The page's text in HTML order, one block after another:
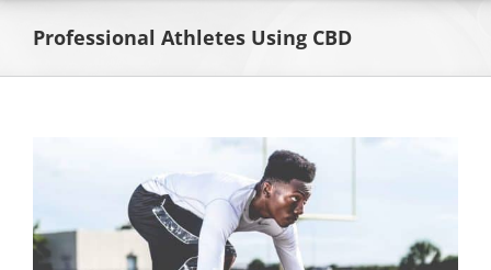
Professional Athletes Using CBD